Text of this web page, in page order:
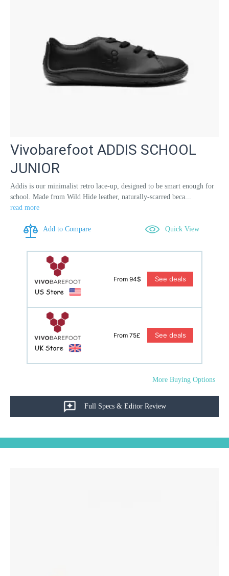
Vivobarefoot ADDIS SCHOOL
JUNIOR
Addis is our minimalist retro lace-up, designed to be smart enough for
school. Made from Wild Hide leather, naturally-scarred beca...
read more
Add to Compare Quick View
From 94$ See deals
From 75£ See deals
More Buying Options
Full Specs & Editor Review